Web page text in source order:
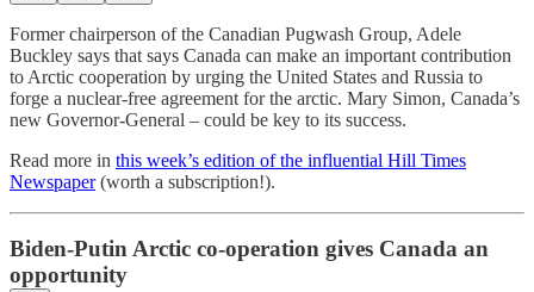
Former chairperson of the Canadian Pugwash Group, Adele
Buckley says that says Canada can make an important contribution
to Arctic cooperation by urging the United States and Russia to
forge a nuclear-free agreement for the arctic. Mary Simon, Canada’s
new Governor-General – could be key to its success.
Read more in this week’s edition of the influential Hill Times
Newspaper(worth a subscription!).
Biden-Putin Arctic co-operation gives Canada an
opportunity